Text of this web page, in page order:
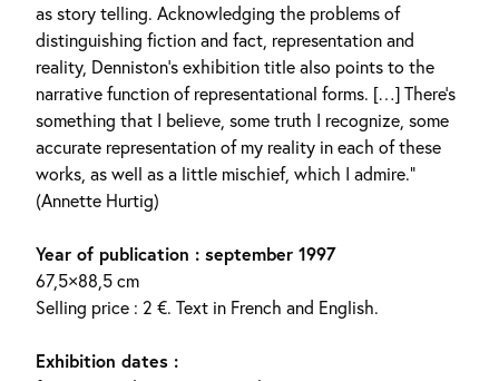
as story telling. Acknowledging the problems of
distinguishing fiction and fact, representation and
reality, Denniston’s exhibition title also points to the
narrative function of representational forms. […] There’s
something that I believe, some truth I recognize, some
accurate representation of my reality in each of these
works, as well as a little mischief, which I admire.”
(Annette Hurtig)
Year of publication : september 1997
67,5×88,5 cm
Selling price : 2 €. Text in French and English.
Exhibition dates :